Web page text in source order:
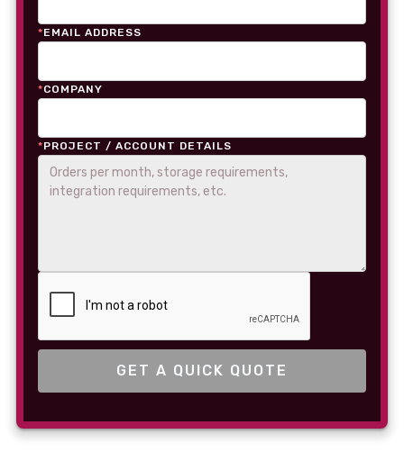
*EMAIL ADDRESS
*COMPANY
*PROJECT / ACCOUNT DETAILS